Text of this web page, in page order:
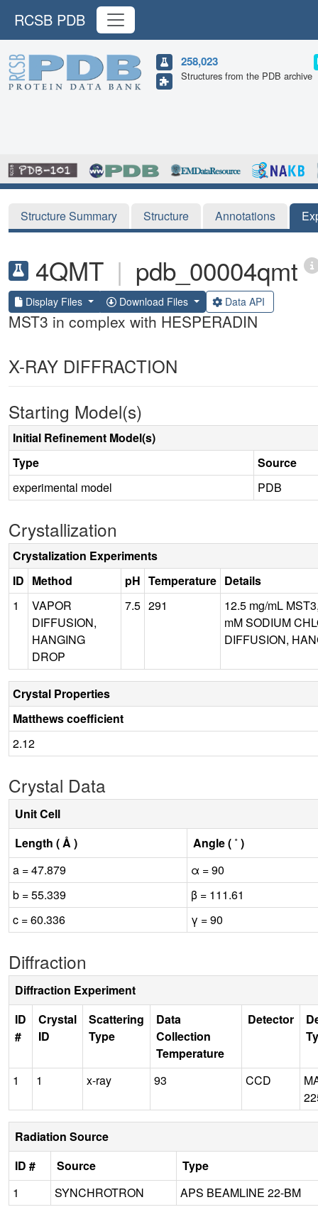
RCSB PDB
258,023
Structures from the PDB archive
Structure Summary Structure Annotations
4QMT | pdb_00004qmt
Display Files Download Files Data API
MST3 in complex with HESPERADIN
X-RAY DIFFRACTION
Starting Model(s)
Initial Refinement Model(s)
Type
Source
experimental model
PDB
Crystallization
Crystalization Experiments
ID Method pH Temperature Details
1
VAPOR
DIFFUSION,
HANGING
DROP
7.5 291
12.5 mg/mL
mM SODIUM
DIFFUSION,
Crystal Properties
Matthews coefficient
2.12
Crystal Data
Unit Cell
Length ( Å )
Angle ( ˚ )
a = 47.879
α = 90
b = 55.339
β = 111.61
c = 60.336
γ = 90
Diffraction
Diffraction Experiment
ID
#
Crystal
ID
Scattering
Type
Data
Collection
Temperature
Detector
1 1 x-ray 93 CCD
Radiation Source
ID #
Source
Type
1
SYNCHROTRON APS BEAMLINE 22-BM